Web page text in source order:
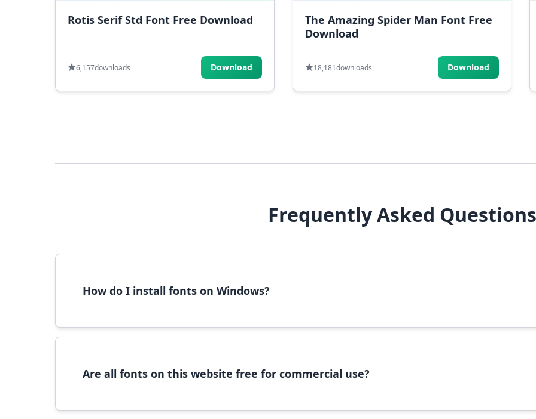
Rotis Serif Std Font Free Download
6,157downloads Download
The Amazing Spider Man Font Free
Download
18,181downloads Download
Frequently Asked Questions
How do I install fonts on Windows?
Are all fonts on this website free for commercial use?